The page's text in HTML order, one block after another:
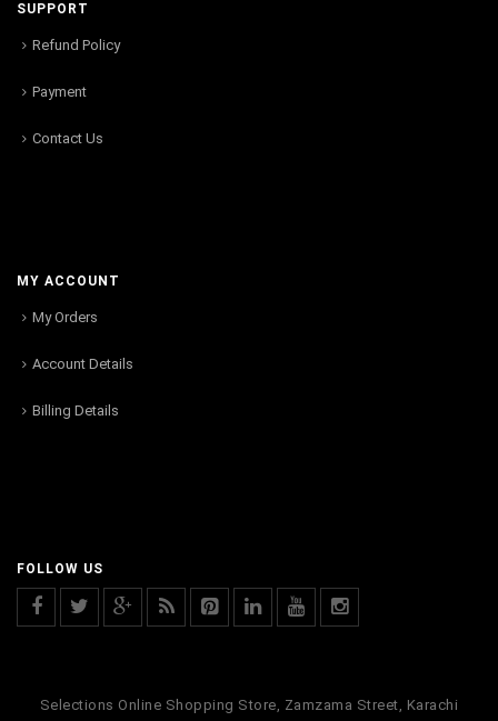
SUPPORT
Refund Policy
Payment
Contact Us
MY ACCOUNT
My Orders
Account Details
Billing Details
FOLLOW US
Selections Online Shopping Store, Zamzama Street, Karachi